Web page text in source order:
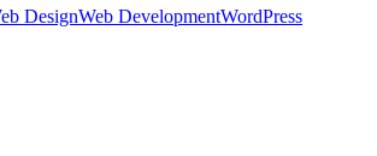
DesignWeb DevelopmentWordPress